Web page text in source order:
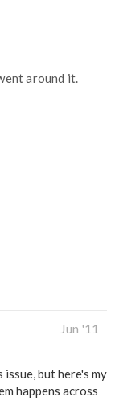
around it.
Jun '11
but here's my
happens across